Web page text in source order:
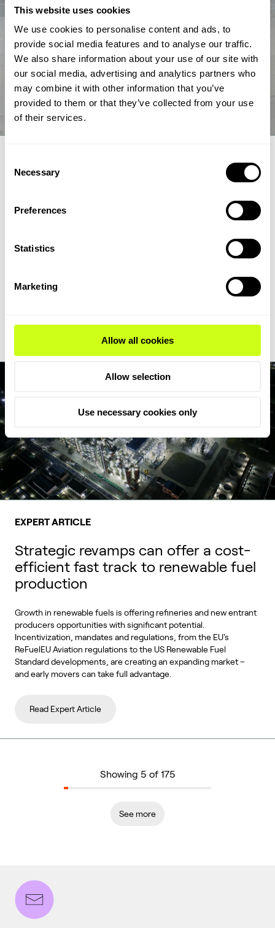
This website uses cookies
We use cookies to personalise content and ads, to
provide social media features and to analyse our traffic.
We also share information about your use of our site with
our social media, advertising and analytics partners who
may combine it with other information that you’ve
provided to them or that they’ve collected from your use
of their services.
Selection
Necessary
Preferences
Statistics
Marketing
Allow all cookies
Allow selection
Use necessary cookies only
How renewable fuel producers can
unlock lower emissions and stronger
economics
Topsoe's integrated hydroprocessing and hydrogen
technologies HydroFlex® and H2bridge™ offer fuel producers a
feedstock flexibility, writes Milica Folić, Director for Clean Fuels
EXPERT ARTICLE
Strategic revamps can offer a cost-
efficient fast track to renewable fuel
production
Growth in renewable fuels is offering refineries and new entrant
producers opportunities with significant potential.
Incentivization, mandates and regulations, from the EU's
ReFuelEU Aviation regulations to the US Renewable Fuel
Standard developments, are creating an expanding market –
and early movers can take full advantage.
Read Expert Article
Showing 5 of 175
See more